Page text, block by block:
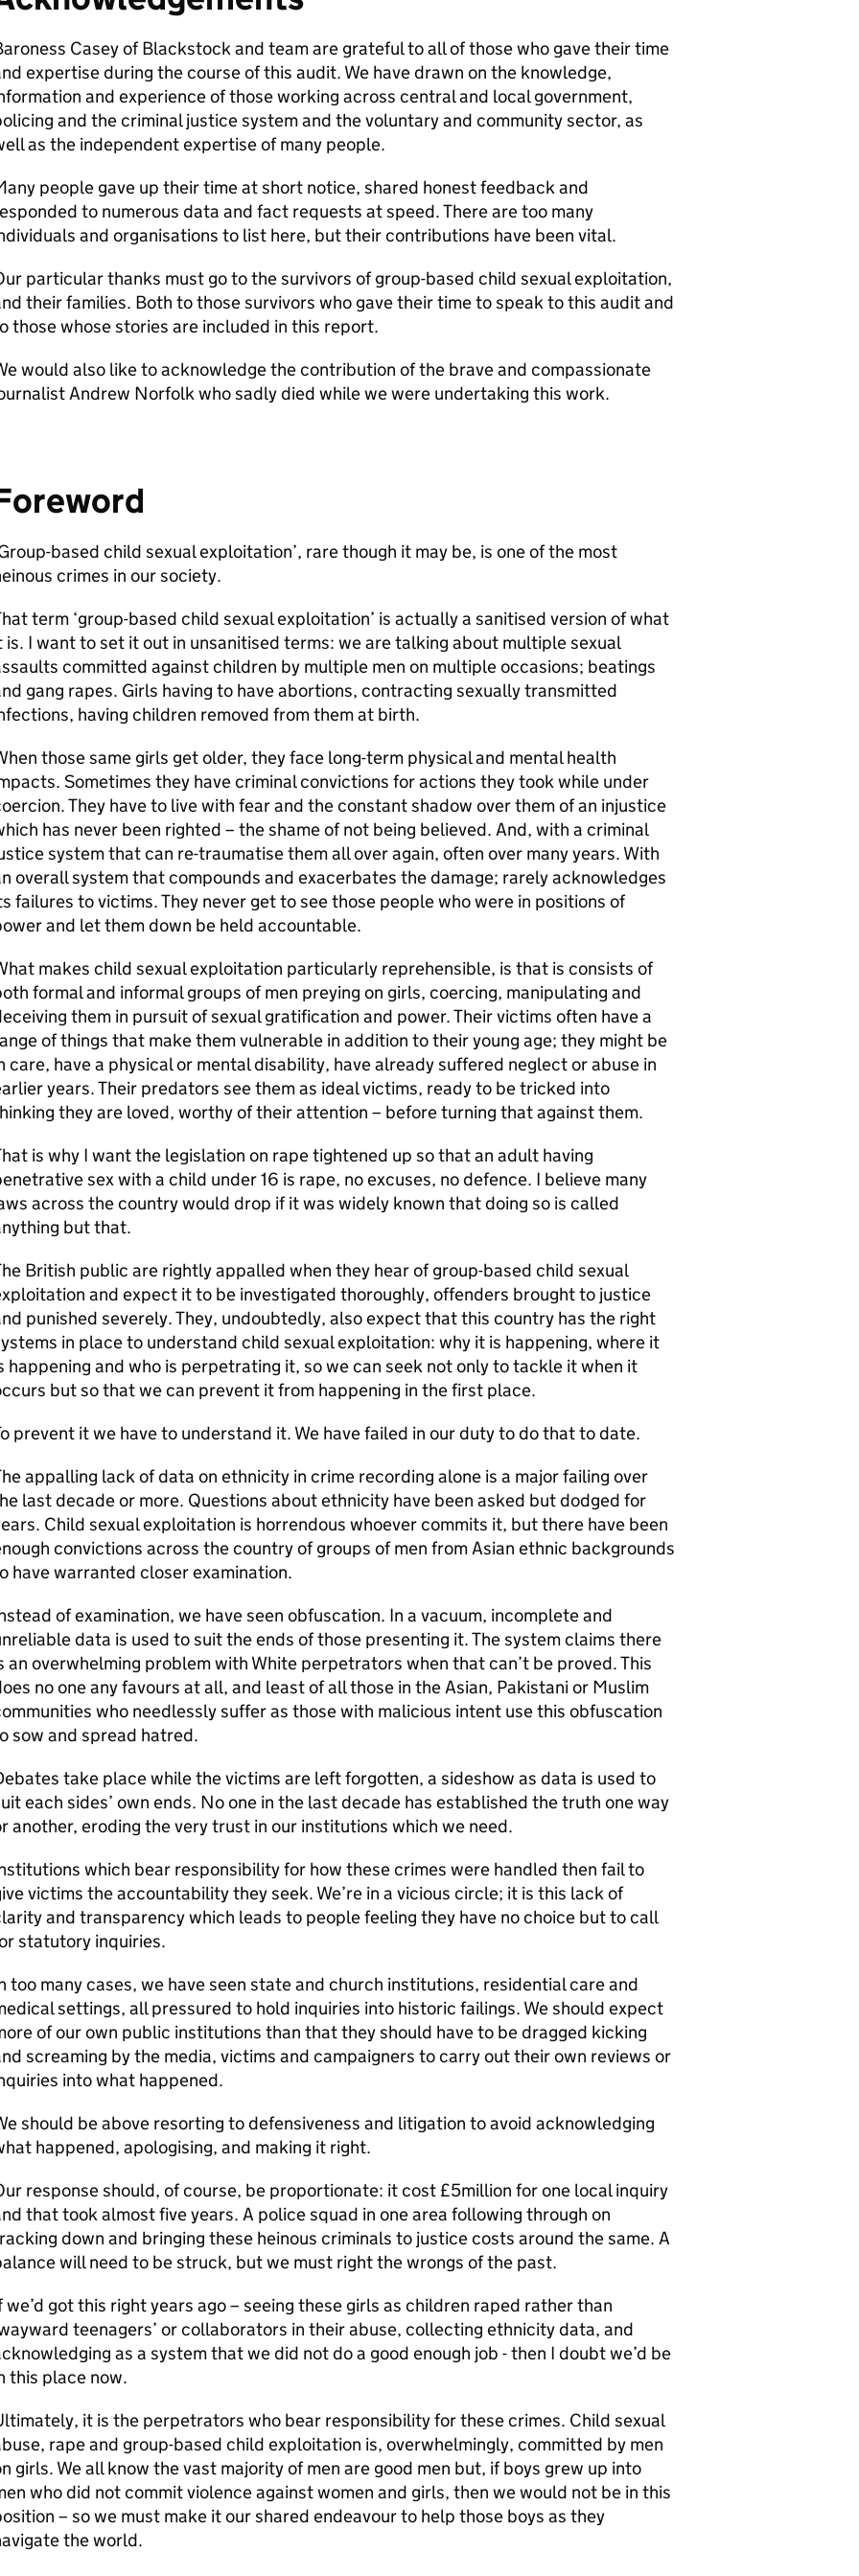
Casey of Blackstock and team are grateful to all of those who gave their time
expertise during the course of this audit. We have drawn on the knowledge,
and experience of those working across central and local government,
and the criminal justice system and the voluntary and community sector, as
as the independent expertise of many people.
people gave up their time at short notice, shared honest feedback and
to numerous data and fact requests at speed. There are too many
and organisations to list here, but their contributions have been vital.
particular thanks must go to the survivors of group-based child sexual exploitation,
their families. Both to those survivors who gave their time to speak to this audit and
those whose stories are included in this report.
would also like to acknowledge the contribution of the brave and compassionate
Andrew Norfolk who sadly died while we were undertaking this work.
based child sexual exploitation’, rare though it may be, is one of the most
crimes in our society.
term ‘group-based child sexual exploitation’ is actually a sanitised version of what
is. I want to set it out in unsanitised terms: we are talking about multiple sexual
committed against children by multiple men on multiple occasions; beatings
gang rapes. Girls having to have abortions, contracting sexually transmitted
having children removed from them at birth.
those same girls get older, they face long-term physical and mental health
Sometimes they have criminal convictions for actions they took while under
They have to live with fear and the constant shadow over them of an injustice
has never been righted – the shame of not being believed. And, with a criminal
system that can re-traumatise them all over again, often over many years. With
overall system that compounds and exacerbates the damage; rarely acknowledges
failures to victims. They never get to see those people who were in positions of
and let them down be held accountable.
makes child sexual exploitation particularly reprehensible, is that is consists of
formal and informal groups of men preying on girls, coercing, manipulating and
them in pursuit of sexual gratification and power. Their victims often have a
of things that make them vulnerable in addition to their young age; they might be
care, have a physical or mental disability, have already suffered neglect or abuse in
years. Their predators see them as ideal victims, ready to be tricked into
they are loved, worthy of their attention – before turning that against them.
is why I want the legislation on rape tightened up so that an adult having
sex with a child under 16 is rape, no excuses, no defence. I believe many
across the country would drop if it was widely known that doing so is called
but that.
British public are rightly appalled when they hear of group-based child sexual
and expect it to be investigated thoroughly, offenders brought to justice
punished severely. They, undoubtedly, also expect that this country has the right
in place to understand child sexual exploitation: why it is happening, where it
happening and who is perpetrating it, so we can seek not only to tackle it when it
but so that we can prevent it from happening in the first place.
prevent it we have to understand it. We have failed in our duty to do that to date.
appalling lack of data on ethnicity in crime recording alone is a major failing over
last decade or more. Questions about ethnicity have been asked but dodged for
Child sexual exploitation is horrendous whoever commits it, but there have been
convictions across the country of groups of men from Asian ethnic backgrounds
have warranted closer examination.
of examination, we have seen obfuscation. In a vacuum, incomplete and
data is used to suit the ends of those presenting it. The system claims there
an overwhelming problem with White perpetrators when that can’t be proved. This
no one any favours at all, and least of all those in the Asian, Pakistani or Muslim
who needlessly suffer as those with malicious intent use this obfuscation
sow and spread hatred.
take place while the victims are left forgotten, a sideshow as data is used to
each sides’ own ends. No one in the last decade has established the truth one way
another, eroding the very trust in our institutions which we need.
which bear responsibility for how these crimes were handled then fail to
victims the accountability they seek. We’re in a vicious circle; it is this lack of
and transparency which leads to people feeling they have no choice but to call
statutory inquiries.
too many cases, we have seen state and church institutions, residential care and
settings, all pressured to hold inquiries into historic failings. We should expect
of our own public institutions than that they should have to be dragged kicking
screaming by the media, victims and campaigners to carry out their own reviews or
into what happened.
should be above resorting to defensiveness and litigation to avoid acknowledging
happened, apologising, and making it right.
response should, of course, be proportionate: it cost £5million for one local inquiry
that took almost five years. A police squad in one area following through on
down and bringing these heinous criminals to justice costs around the same. A
will need to be struck, but we must right the wrongs of the past.
we’d got this right years ago – seeing these girls as children raped rather than
teenagers’ or collaborators in their abuse, collecting ethnicity data, and
as a system that we did not do a good enough job - then I doubt we’d be
this place now.
it is the perpetrators who bear responsibility for these crimes. Child sexual
rape and group-based child exploitation is, overwhelmingly, committed by men
girls. We all know the vast majority of men are good men but, if boys grew up into
who did not commit violence against women and girls, then we would not be in this
– so we must make it our shared endeavour to help those boys as they
the world.